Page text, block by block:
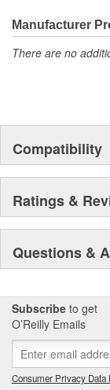
moonwalk.Today
accomplishment
Manufacturer
There are no
Compatibility
Ratings &
Questions &
Subscribe to get
O’Reilly Emails
Consumer Privacy Data